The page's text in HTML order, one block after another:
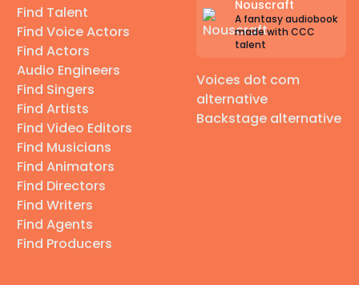
Find Talent
Find Voice Actors
Find Actors
Audio Engineers
Find Singers
Find Artists
Find Video Editors
Find Musicians
Find Animators
Find Directors
Find Writers
Find Agents
Find Producers
Nouscraft
A fantasy audiobook
made with CCC
talent
Voices dot com
alternative
Backstage alternative